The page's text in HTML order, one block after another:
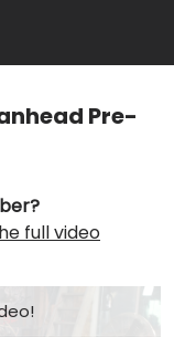
Pre-
full video